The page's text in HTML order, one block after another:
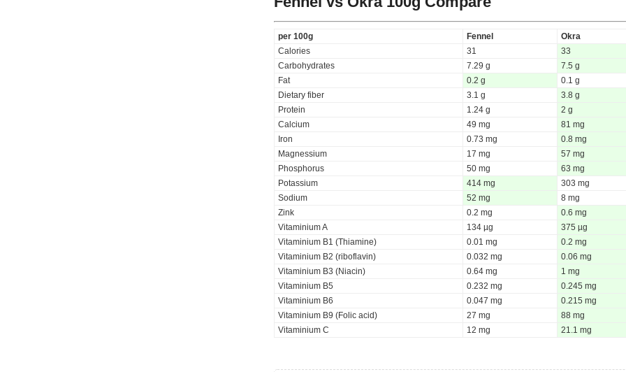
per 100g Fennel
Okra
Calories
31
33
Carbohydrates
7.29 g
7.5 g
Fat
0.2 g
0.1 g
Dietary fiber
3.1 g
3.8 g
Protein
1.24 g
2 g
Calcium
49 mg
81 mg
Iron
0.73 mg
0.8 mg
Magnessium
17 mg
57 mg
Phosphorus
50 mg
63 mg
Potassium
414 mg
303 mg
Sodium
52 mg
8 mg
Zink
0.2 mg
0.6 mg
Vitaminium A
134 µg
375 µg
Vitaminium B1 (Thiamine)
0.01 mg
0.2 mg
Vitaminium B2 (riboflavin)
0.032 mg
0.06 mg
Vitaminium B3 (Niacin)
0.64 mg
1 mg
Vitaminium B5
0.232 mg
0.245 mg
Vitaminium B6
0.047 mg
0.215 mg
Vitaminium B9 (Folic acid)
27 mg
88 mg
Vitaminium C
12 mg 21.1 mg